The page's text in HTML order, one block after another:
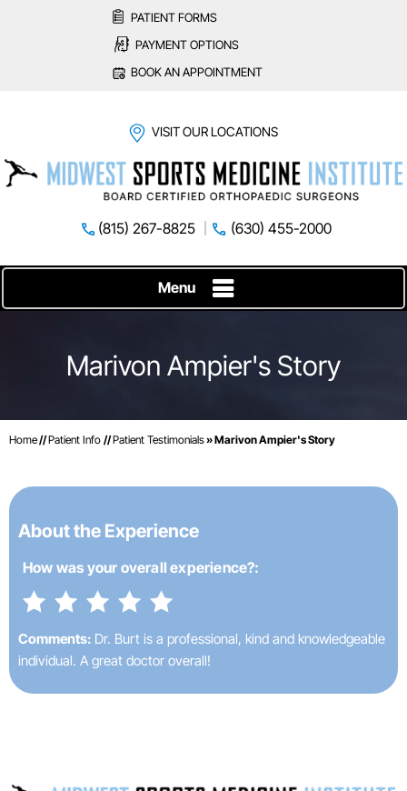
PATIENT FORMS
PAYMENT OPTIONS
BOOK AN APPOINTMENT
VISIT OUR LOCATIONS
(815) 267-8825 (630) 455-2000
Menu
Marivon Ampier's Story
Home//Patient Info //Patient Testimonials» Marivon Ampier's Story
About the Experience
How was your overall experience?:
Comments: Dr. Burt is a professional, kind and knowledgeable
individual. A great doctor overall!